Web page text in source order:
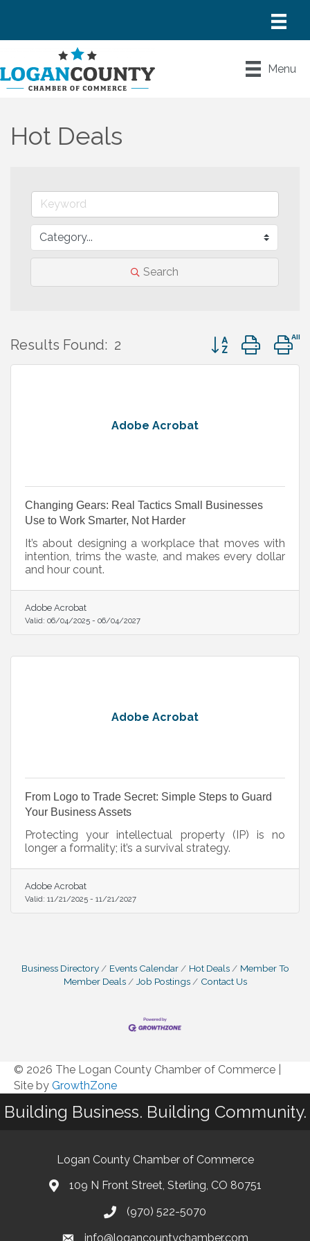
Menu
Hot Deals
Search
Results Found: 2 Button group with
Adobe Acrobat
Changing Gears: Real Tactics Small Businesses
Use to Work Smarter, Not Harder
It’s about designing a workplace that moves with
intention, trims the waste, and makes every dollar
and hour count.
Adobe Acrobat
Valid: 06/04/2025 - 06/04/2027
Adobe Acrobat
From Logo to Trade Secret: Simple Steps to Guard
Your Business Assets
Protecting your intellectual property (IP) is no
longer a formality; it’s a survival strategy.
Adobe Acrobat
Valid: 11/21/2025 - 11/21/2027
Business Directory Events Calendar Hot Deals
Member To
Member Deals
Job Postings Contact Us
© 2026 The Logan County Chamber of Commerce
Site by GrowthZone
Building Business. Building Community.
Logan County Chamber of Commerce
109 N Front Street, Sterling, CO 80751
(970) 522-5070
info@logancountychamber.com